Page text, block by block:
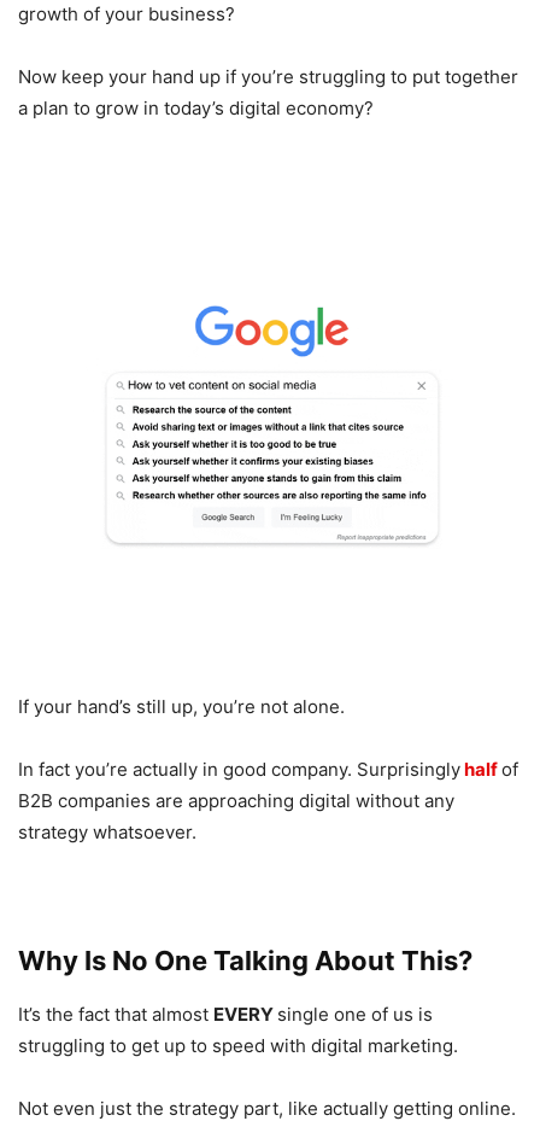
growth of your business?
Now keep your hand up if you’re struggling to put together
a plan to grow in today’s digital economy?
If your hand’s still up, you’re not alone.
In fact you’re actually in good company. Surprisinglyhalfof
B2B companies are approaching digital without any
strategy whatsoever.
Why Is No One Talking About This?
It’s the fact that almost EVERY single one of us is
struggling to get up to speed with digital marketing.
Not even just the strategy part, like actually getting online.